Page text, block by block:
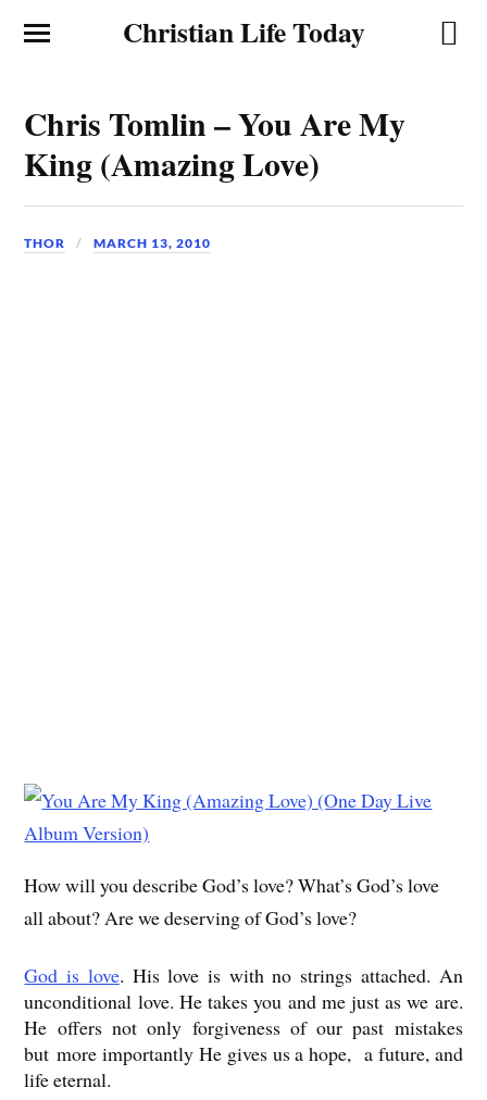
Christian Life Today
Chris Tomlin – You Are My
King (Amazing Love)
THOR MARCH 13, 2010
How will you describe God’s love? What’s God’s love
all about? Are we deserving of God’s love?
God is love. His love is with no strings attached. An
unconditional love. He takes you and me just as we are.
He offers not only forgiveness of our past mistakes
but more importantly He gives us a hope, a future, and
life eternal.